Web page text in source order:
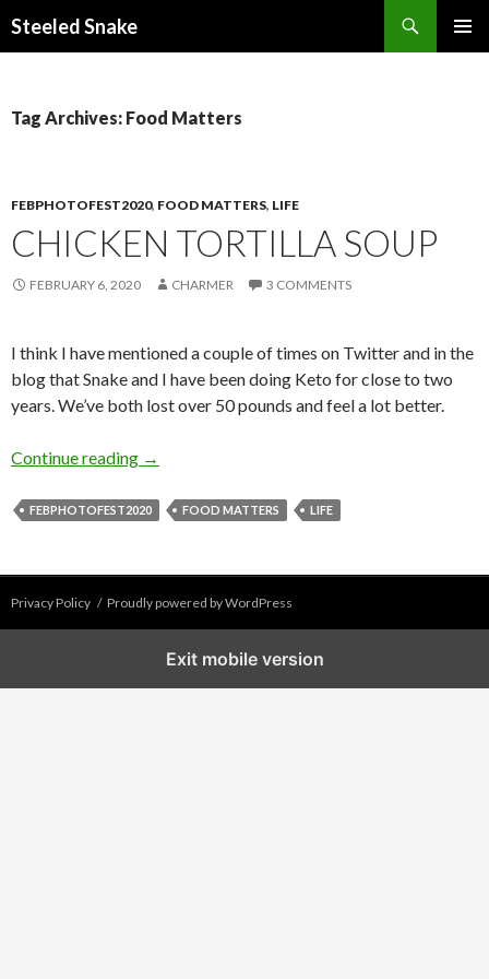
Steeled Snake
Tag Archives: Food Matters
FEBPHOTOFEST2020, FOOD MATTERS, LIFE
CHICKEN TORTILLA SOUP
FEBRUARY 6, 2020 CHARMER 3 COMMENTS
I think I have mentioned a couple of times on Twitter and in the
blog that Snake and I have been doing Keto for close to two
years. We’ve both lost over 50 pounds and feel a lot better.
Continue reading Chicken Tortilla Soup
→
FEBPHOTOFEST2020 FOOD MATTERS LIFE
Privacy Policy Proudly powered by WordPress
Exit mobile version